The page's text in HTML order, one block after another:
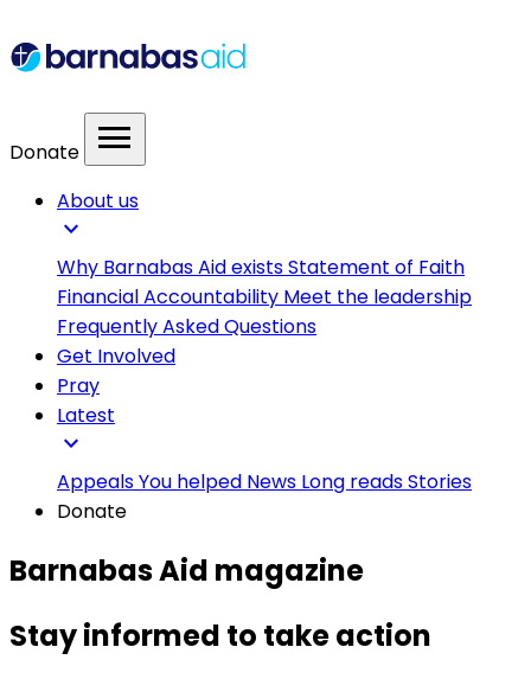
Donate menu
About us
expand_more
Why Barnabas Aid existsStatement of Faith
Financial Accountability Meet the leadership
Frequently Asked Questions
Get Involved
Pray
Latest
expand_more
AppealsYou helped News Long readsStories
Donate
Barnabas Aid magazine
Stay informed to take action